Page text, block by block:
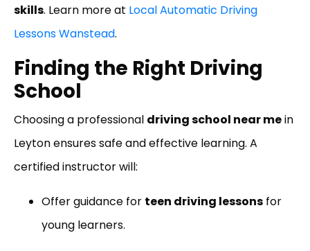
skills. Learn more at Local Automatic Driving
Lessons Wanstead.
Finding the Right Driving
School
Choosing a professional driving school near mein
Leyton ensures safe and effective learning. A
certified instructor will:
Offer guidance for teen driving lessons for
young learners.